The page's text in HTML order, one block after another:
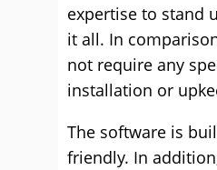
expertise to stand
it all. In
not require any
installation or
The software is
friendly. In